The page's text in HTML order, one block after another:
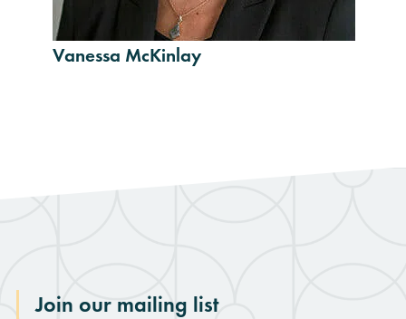
Vanessa McKinlay
Join our mailing list